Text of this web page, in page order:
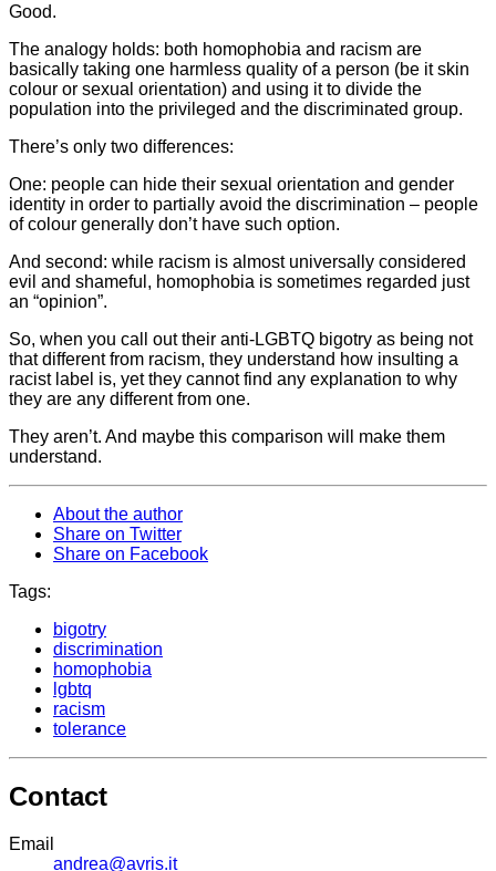
Good.
The analogy holds: both homophobia and racism are
basically taking one harmless quality of a person (be it skin
colour or sexual orientation) and using it to divide the
population into the privileged and the discriminated group.
There’s only two differences:
One: people can hide their sexual orientation and gender
identity in order to partially avoid the discrimination – people
of colour generally don’t have such option.
And second: while racism is almost universally considered
evil and shameful, homophobia is sometimes regarded just
an “opinion”.
So, when you call out their anti-LGBTQ bigotry as being not
that different from racism, they understand how insulting a
racist label is, yet they cannot find any explanation to why
they are any different from one.
They aren’t. And maybe this comparison will make them
understand.
About the author
Share on Twitter
Share on Facebook
Tags:
bigotry
discrimination
homophobia
lgbtq
racism
tolerance
Contact
Email
andrea@avris.it